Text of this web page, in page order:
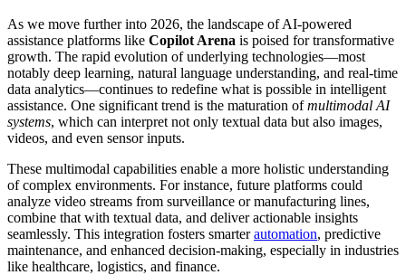
As we move further into 2026, the landscape of AI-powered
assistance platforms like Copilot Arena is poised for transformative
growth. The rapid evolution of underlying technologies—most
notably deep learning, natural language understanding, and real-time
data analytics—continues to redefine what is possible in intelligent
assistance. One significant trend is the maturation ofmultimodal AI
systems, which can interpret not only textual data but also images,
videos, and even sensor inputs.
These multimodal capabilities enable a more holistic understanding
of complex environments. For instance, future platforms could
analyze video streams from surveillance or manufacturing lines,
combine that with textual data, and deliver actionable insights
seamlessly. This integration fosters smarterautomation, predictive
maintenance, and enhanced decision-making, especially in industries
like healthcare, logistics, and finance.